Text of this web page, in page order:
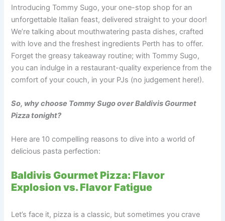
Introducing Tommy Sugo, your one-stop shop for an
unforgettable Italian feast, delivered straight to your door!
We’re talking about mouthwatering pasta dishes, crafted
with love and the freshest ingredients Perth has to offer.
Forget the greasy takeaway routine; with Tommy Sugo,
you can indulge in a restaurant-quality experience from the
comfort of your couch, in your PJs (no judgement here!).
So, why choose Tommy Sugo over Baldivis Gourmet
Pizza tonight?
Here are 10 compelling reasons to dive into a world of
delicious pasta perfection:
Baldivis Gourmet Pizza: Flavor
Explosion vs. Flavor Fatigue
Let’s face it, pizza is a classic, but sometimes you crave